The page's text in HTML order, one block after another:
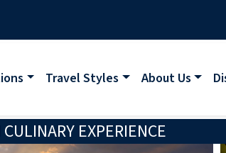
Travel Styles About Us
EXPERIENCE